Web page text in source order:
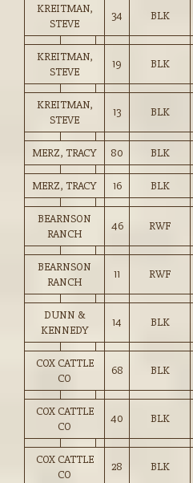
KREITMAN,
STEVE
34 BLK
KREITMAN,
STEVE
19 BLK
KREITMAN,
STEVE
13 BLK
MERZ, TRACY 80 BLK
MERZ, TRACY 16 BLK
BEARNSON
RANCH
46 RWF
BEARNSON
RANCH
11 RWF
DUNN &
KENNEDY
14 BLK
COX CATTLE
CO
68 BLK
COX CATTLE
CO
40 BLK
COX CATTLE
CO
28 BLK